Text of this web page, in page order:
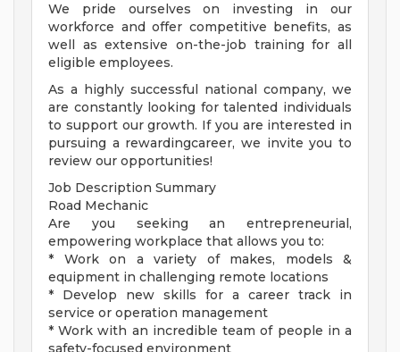
We pride ourselves on investing in our
workforce and offer competitive benefits, as
well as extensive on-the-job training for all
eligible employees.
As a highly successful national company, we
are constantly looking for talented individuals
to support our growth. If you are interested in
pursuing a rewardingcareer, we invite you to
review our opportunities!
Job Description Summary
Road Mechanic
Are you seeking an entrepreneurial,
empowering workplace that allows you to:
* Work on a variety of makes, models &
equipment in challenging remote locations
* Develop new skills for a career track in
service or operation management
* Work with an incredible team of people in a
safety-focused environment